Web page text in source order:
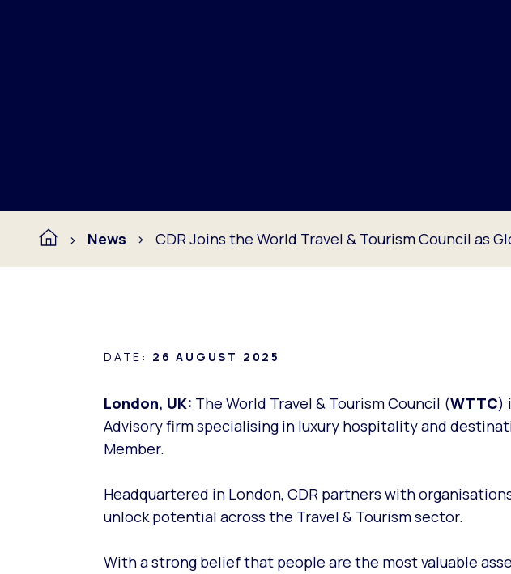
News CDR Joins the World Travel & Tourism Council as
DATE: 26 AUGUST 2025
London, UK: The World Travel & Tourism Council (WTTC)
Advisory firm specialising in luxury hospitality and
Member.
Headquartered in London, CDR partners with
unlock potential across the Travel & Tourism sector.
With a strong belief that people are the most valuable